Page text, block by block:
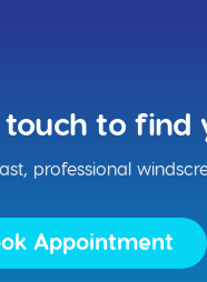
touch to find
professional
Appointment